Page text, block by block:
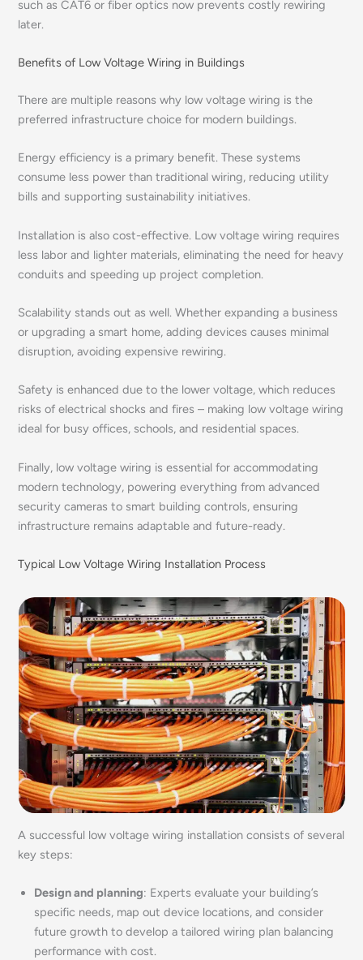
such as CAT6 or fiber optics now prevents costly rewiring
later.
Benefits of Low Voltage Wiring in Buildings
There are multiple reasons why low voltage wiring is the
preferred infrastructure choice for modern buildings.
Energy efficiency is a primary benefit. These systems
consume less power than traditional wiring, reducing utility
bills and supporting sustainability initiatives.
Installation is also cost-effective. Low voltage wiring requires
less labor and lighter materials, eliminating the need for heavy
conduits and speeding up project completion.
Scalability stands out as well. Whether expanding a business
or upgrading a smart home, adding devices causes minimal
disruption, avoiding expensive rewiring.
Safety is enhanced due to the lower voltage, which reduces
risks of electrical shocks and fires – making low voltage wiring
ideal for busy offices, schools, and residential spaces.
Finally, low voltage wiring is essential for accommodating
modern technology, powering everything from advanced
security cameras to smart building controls, ensuring
infrastructure remains adaptable and future-ready.
Typical Low Voltage Wiring Installation Process
A successful low voltage wiring installation consists of several
key steps:
Design and planning: Experts evaluate your building’s
specific needs, map out device locations, and consider
future growth to develop a tailored wiring plan balancing
performance with cost.